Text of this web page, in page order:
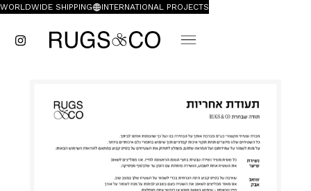
INTERNATIONAL PROJECTS
WORLDWIDE SHIPPING